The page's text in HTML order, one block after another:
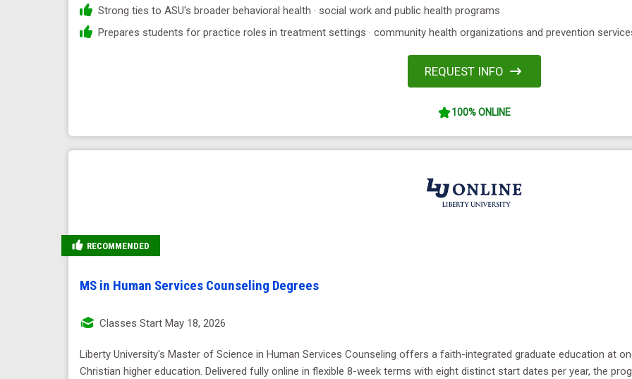
Strong ties to ASU's broader behavioral health · social work and public health programs
Prepares students for practice roles in treatment settings · community health organizations and prevention
REQUEST INFO
100% ONLINE
RECOMMENDED
MS in Human Services Counseling Degrees
Classes Start May 18, 2026
Liberty University's Master of Science in Human Services Counseling offers a faith-integrated graduate education at
Christian higher education. Delivered fully online in flexible 8-week terms with eight distinct start dates per year, the